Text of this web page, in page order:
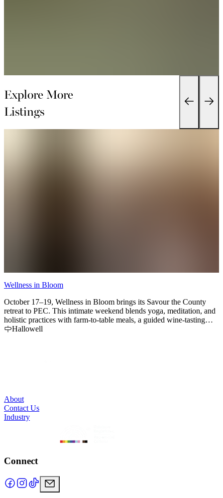
Explore More
Listings
Wellness in Bloom
October 17–19, Wellness in Bloom brings its Savour the County
retreat to PEC. This intimate weekend blends yoga, meditation, and
holistic practices with farm-to-table meals, a guided wine-tasting
bike tour, and the beauty of autumn in The County. Space is limited
Hallowell
About
Contact Us
Industry
Connect